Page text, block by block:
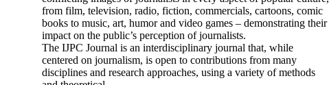
from film, television, radio, fiction, commercials, cartoons, comic
books to music, art, humor and video games – demonstrating their
impact on the public’s perception of journalists.
The IJPC Journal is an interdisciplinary journal that, while
centered on journalism, is open to contributions from many
disciplines and research approaches, using a variety of methods